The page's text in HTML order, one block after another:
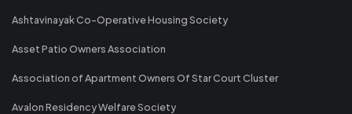
Ashtavinayak Co-Operative Housing Society
Asset Patio Owners Association
Association of Apartment Owners Of Star Court Cluster
Avalon Residency Welfare Society